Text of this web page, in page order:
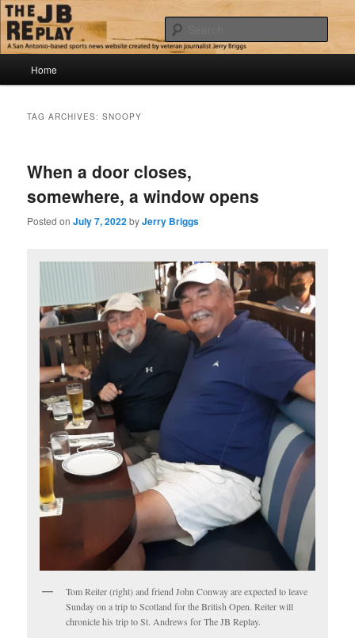
Skip
to
primary
content
Skip
to
secondary
contentThe JB Replay
Jerry Briggs on basketball
Home
TAG ARCHIVES:SNOOPY
When a door closes,
somewhere, a window opens
Posted onJuly 7, 2022byJerry Briggs
Tom Reiter (right) and friend John Conway are expected to leave
Sunday on a trip to Scotland for the British Open. Reiter will
chronicle his trip to St. Andrews for The JB Replay.